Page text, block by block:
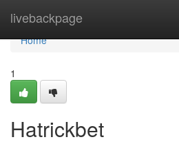
livebackpage
Home
Home
1
Hatrickbet